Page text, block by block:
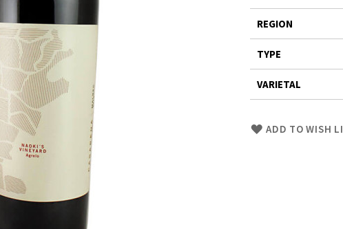
REGION
TYPE
VARIETAL
SkipADD TO WISH